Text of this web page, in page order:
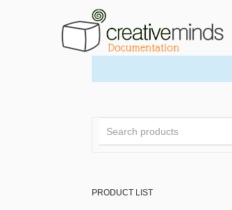
PRODUCT LIST